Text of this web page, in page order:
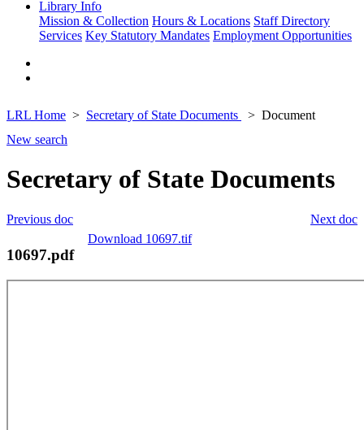
Library Info
Mission & Collection Hours & Locations Staff Directory
Services Key Statutory Mandates Employment Opportunities
LRL Home Secretary of State Documents
Document
New search
Secretary of State Documents
Next doc
Previous doc
Download 10697.tif
10697.pdf